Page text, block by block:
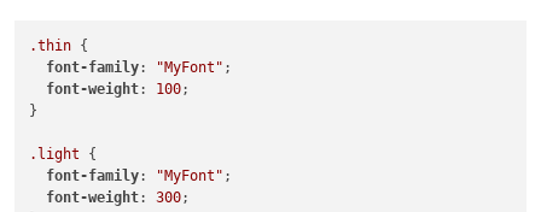
.thin {
font-family: "MyFont" ;
font-weight: 100;
}
.light {
font-family: "MyFont" ;
font-weight: 300;